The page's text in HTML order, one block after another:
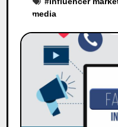
media